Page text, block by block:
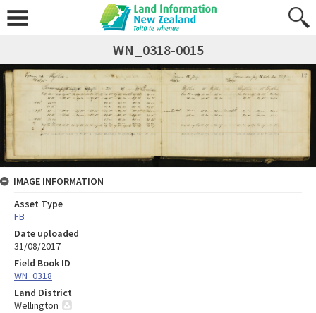
WN_0318-0015
IMAGE INFORMATION
Asset Type
FB
Date uploaded
31/08/2017
Field Book ID
WN_0318
Land District
Wellington